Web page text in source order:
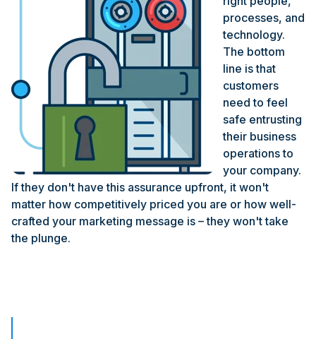
processes, and
technology.
The bottom
line is that
customers
need to feel
safe entrusting
their business
operations to
your company.
If they don't have this assurance upfront, it won't
matter how competitively priced you are or how well-
crafted your marketing message is – they won't take
the plunge.